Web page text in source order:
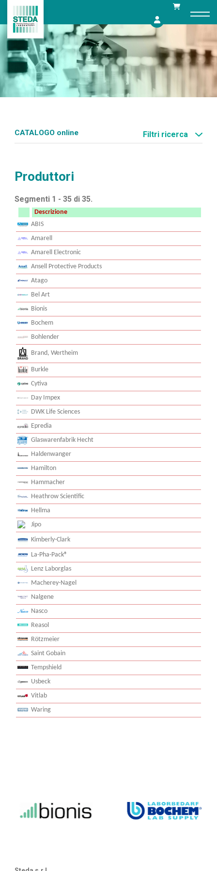
content
CATALOGO online Filtri ricerca
Produttori
Segmenti 1 - 35 di 35.
Descrizione
ABIS
Amarell
Amarell Electronic
Ansell Protective Products
Atago
Bel Art
Bionis
Bochem
Bohlender
Brand, Wertheim
Burkle
Cytiva
Day Impex
DWK Life Sciences
Epredia
Glaswarenfabrik Hecht
Haldenwanger
Hamilton
Hammacher
Heathrow Scientific
Hellma
Jipo
Kimberly-Clark
La-Pha-Pack®
Lenz Laborglas
Macherey-Nagel
Nalgene
Nasco
Reasol
Rötzmeier
Saint Gobain
Tempshield
Usbeck
Vitlab
Waring